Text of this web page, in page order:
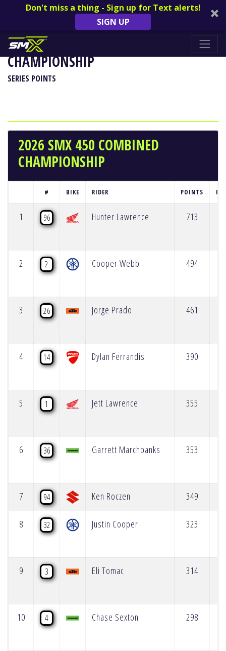
Don't miss a thing - Sign up for Text alerts!
SIGN UP
2026 SMX 450 COMBINED
CHAMPIONSHIP
SERIES POINTS
2026 SMX 450 COMBINED
CHAMPIONSHIP
# BIKE RIDER POINTS
1 96 Hunter Lawrence 713
2 2 Cooper Webb 494
3 26 Jorge Prado 461
4 14 Dylan Ferrandis 390
5 1 Jett Lawrence 355
6 36 Garrett Marchbanks 353
7 94 Ken Roczen 349
8 32 Justin Cooper 323
9 3 Eli Tomac 314
10 4 Chase Sexton 298